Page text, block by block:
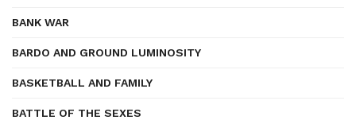
BANK WAR
BARDO AND GROUND LUMINOSITY
BASKETBALL AND FAMILY
BATTLE OF THE SEXES